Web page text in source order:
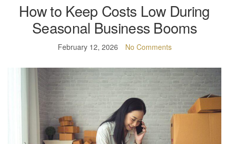
How to Keep Costs Low During
Seasonal Business Booms
February 12, 2026 No Comments